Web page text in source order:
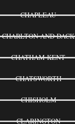
CHAPLEAU
CHARLTON AND DACK
CHATHAM-KENT
CHATSWORTH
CHISHOLM
CLARINGTON